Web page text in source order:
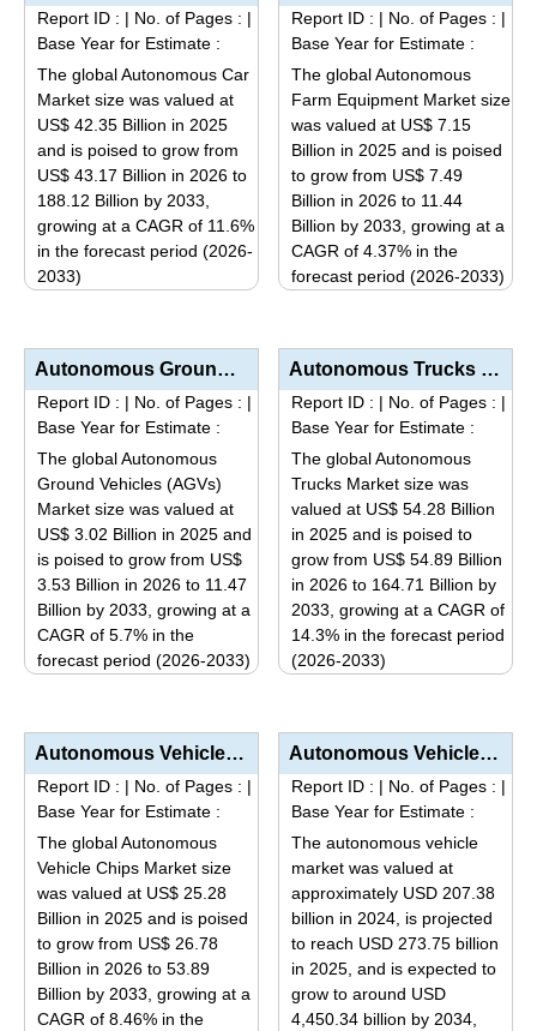
Report ID : | No. of Pages : |
Base Year for Estimate :
The global Autonomous Car
Market size was valued at
US$ 42.35 Billion in 2025
and is poised to grow from
US$ 43.17 Billion in 2026 to
188.12 Billion by 2033,
growing at a CAGR of 11.6%
in the forecast period (2026-
2033)
has
multiple
variants.
options
may
be
chosen
on
the
product
page
Report ID : | No. of Pages : |
Base Year for Estimate :
The global Autonomous
Farm Equipment Market size
was valued at US$ 7.15
Billion in 2025 and is poised
to grow from US$ 7.49
Billion in 2026 to 11.44
Billion by 2033, growing at a
CAGR of 4.37% in the
forecast period (2026-2033)
has
multiple
variants.
options
may
be
chosen
on
the
product
page
Autonomous Ground Vehicles (AGVs) Market Analysis by Vehicle Type (Tow Vehicles, Unit Load Carriers,...
Report ID : | No. of Pages : |
Base Year for Estimate :
The global Autonomous
Ground Vehicles (AGVs)
Market size was valued at
US$ 3.02 Billion in 2025 and
is poised to grow from US$
3.53 Billion in 2026 to 11.47
Billion by 2033, growing at a
CAGR of 5.7% in the
forecast period (2026-2033)
has
multiple
variants.
options
may
be
chosen
on
the
Autonomous Trucks Market Analysis by Level of Autonomy (Semi-Autonomous, Fully Autonomous), Applicat...
Report ID : | No. of Pages : |
Base Year for Estimate :
The global Autonomous
Trucks Market size was
valued at US$ 54.28 Billion
in 2025 and is poised to
grow from US$ 54.89 Billion
in 2026 to 164.71 Billion by
2033, growing at a CAGR of
14.3% in the forecast period
(2026-2033)
has
multiple
variants.
options
may
be
chosen
on
the
Autonomous Vehicle Chips Market Size, Share, Industry Trends & Segmentation Analysis by Type (A...
Report ID : | No. of Pages : |
Base Year for Estimate :
The global Autonomous
Vehicle Chips Market size
was valued at US$ 25.28
Billion in 2025 and is poised
to grow from US$ 26.78
Billion in 2026 to 53.89
Billion by 2033, growing at a
CAGR of 8.46% in the
Autonomous Vehicle Market Analysis by Level of Automation (L3 Conditional, L4 High, L5 Full), Applic...
Report ID : | No. of Pages : |
Base Year for Estimate :
The autonomous vehicle
market was valued at
approximately USD 207.38
billion in 2024, is projected
to reach USD 273.75 billion
in 2025, and is expected to
grow to around USD
4,450.34 billion by 2034,